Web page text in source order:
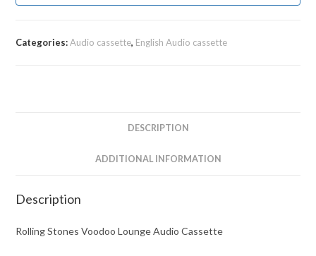
Categories:Audio cassette, English Audio cassette
DESCRIPTION
ADDITIONAL INFORMATION
Description
Rolling Stones Voodoo Lounge Audio Cassette